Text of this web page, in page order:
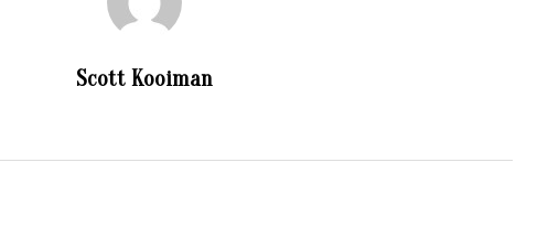
Scott Kooiman